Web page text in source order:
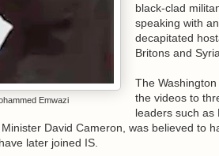
Emwazi
black-clad
speaking with
decapitated
Britons and
The
the videos to
leaders such as
David Cameron, was believed to
later joined IS.